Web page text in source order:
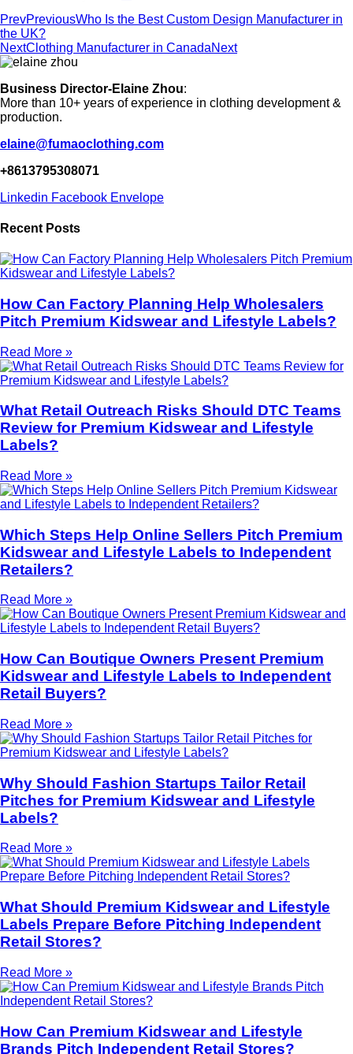
PrevPreviousWho Is the Best Custom Design Manufacturer in
the UK?
NextClothing Manufacturer in CanadaNext
Business Director-Elaine Zhou:
More than 10+ years of experience in clothing development &
production.
elaine@fumaoclothing.com
+8613795308071
Linkedin Facebook Envelope
Recent Posts
How Can Factory Planning Help Wholesalers
Pitch Premium Kidswear and Lifestyle Labels?
Read More »
What Retail Outreach Risks Should DTC Teams
Review for Premium Kidswear and Lifestyle
Labels?
Read More »
Which Steps Help Online Sellers Pitch Premium
Kidswear and Lifestyle Labels to Independent
Retailers?
Read More »
How Can Boutique Owners Present Premium
Kidswear and Lifestyle Labels to Independent
Retail Buyers?
Read More »
Why Should Fashion Startups Tailor Retail
Pitches for Premium Kidswear and Lifestyle
Labels?
Read More »
What Should Premium Kidswear and Lifestyle
Labels Prepare Before Pitching Independent
Retail Stores?
Read More »
How Can Premium Kidswear and Lifestyle
Brands Pitch Independent Retail Stores?